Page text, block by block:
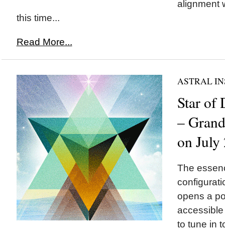
alignment
this time...
Read More...
ASTRAL
Star of
–
on July
The
opens a
to tune in